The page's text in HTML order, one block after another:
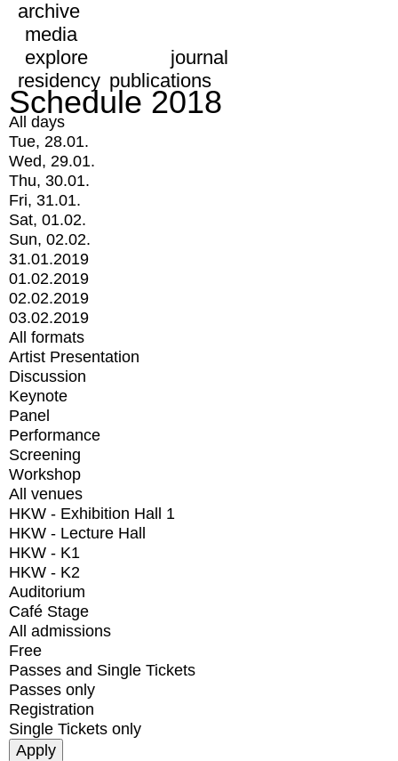
archive
media
explore
journal
residency publications
Schedule 2018
All days
Tue, 28.01.
Wed, 29.01.
Thu, 30.01.
Fri, 31.01.
Sat, 01.02.
Sun, 02.02.
31.01.2019
01.02.2019
02.02.2019
03.02.2019
All formats
Artist Presentation
Discussion
Keynote
Panel
Performance
Screening
Workshop
All venues
HKW - Exhibition Hall 1
HKW - Lecture Hall
HKW - K1
HKW - K2
Auditorium
Café Stage
All admissions
Free
Passes and Single Tickets
Passes only
Registration
Single Tickets only